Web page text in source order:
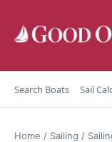
Search Boats Sail
Home / Sailing /